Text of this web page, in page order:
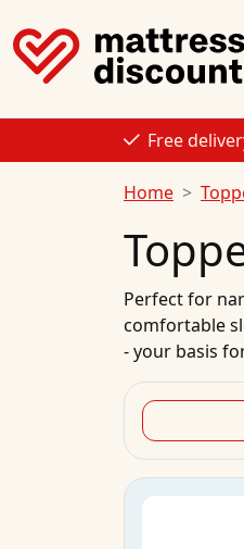
Free
Home
Perfect for
comfortable
- your basis